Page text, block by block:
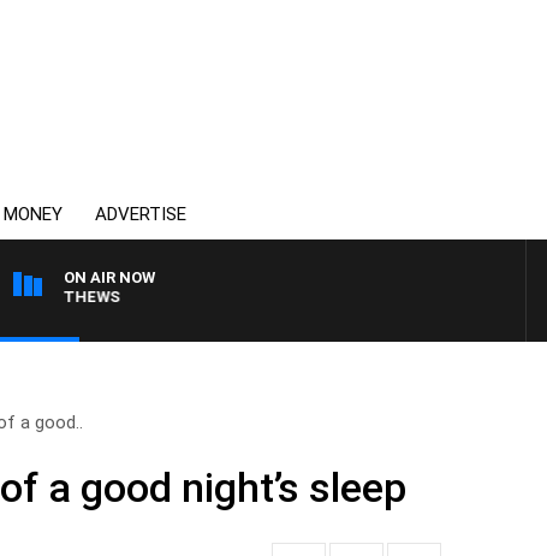
MONEY ADVERTISE
ON AIR NOW
a good..
a good night’s sleep